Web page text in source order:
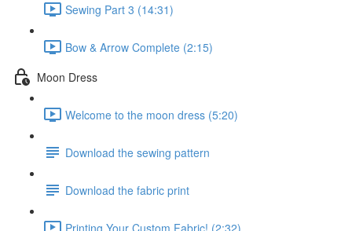
Sewing Part 3 (14:31)
Bow & Arrow Complete (2:15)
Moon Dress
Welcome to the moon dress (5:20)
Download the sewing pattern
Download the fabric print
Printing Your Custom Fabric! (2:32)